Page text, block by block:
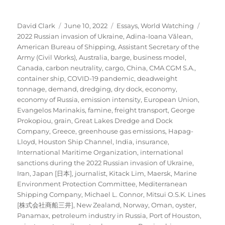
Author
David Clark
Posted
on
June 10, 2022 Categories
Essays,World Watching
2022 Russian invasion of Ukraine,Adina-Ioana Vălean,
American Bureau of Shipping,Assistant Secretary of the
Army (Civil Works),Australia, barge, business model,
Canada,carbon neutrality,cargo,China,CMA CGM S.A.,
container ship,COVID-19 pandemic,deadweight
tonnage,demand,dredging,dry dock,economy,
economy of Russia,emission intensity, European Union,
Evangelos Marinakis,famine,freight transport,George
Prokopiou,grain,Great Lakes Dredge and Dock
Company,Greece,greenhouse gas emissions, Hapag-
Lloyd, Houston Ship Channel, India, insurance,
International Maritime Organization, international
sanctions during the 2022 Russian invasion of Ukraine,
Iran,Japan [日本], journalist, Kitack Lim, Maersk, Marine
Environment Protection Committee, Mediterranean
Shipping Company, Michael L. Connor, Mitsui O.S.K. Lines
[株式会社商船三井], New Zealand, Norway,Oman,oyster,
Panamax, petroleum industry in Russia, Port of Houston,